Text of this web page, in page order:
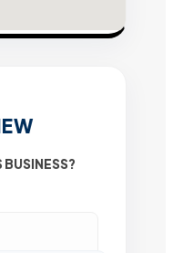
BUSINESS?